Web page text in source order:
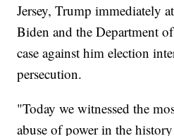
Jersey, Trump immediately
Biden and the Department
case against him election
persecution.
"Today we witnessed the
abuse of power in the